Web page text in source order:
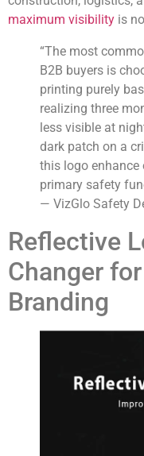
maximum visibility is
“The most
B2B buyers is
printing purely
realizing three
less visible at
dark patch on a
this logo enhance
primary safety
— VizGlo Safety
Reflective
Changer
Branding